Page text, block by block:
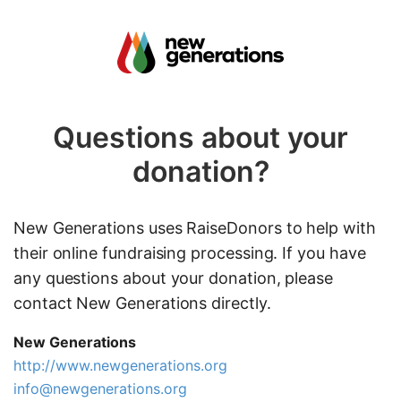
Questions about your
donation?
New Generations uses RaiseDonors to help with
their online fundraising processing. If you have
any questions about your donation, please
contact New Generations directly.
New Generations
http://www.newgenerations.org
info@newgenerations.org